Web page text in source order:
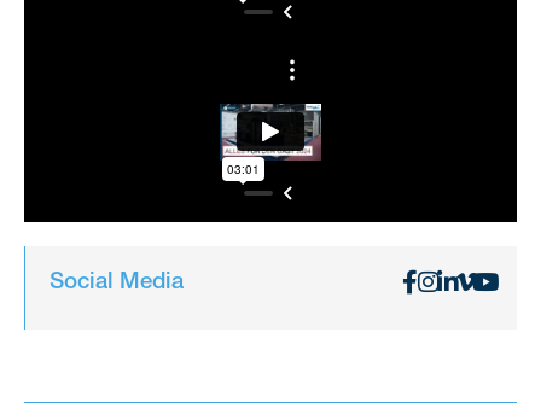
Social Media